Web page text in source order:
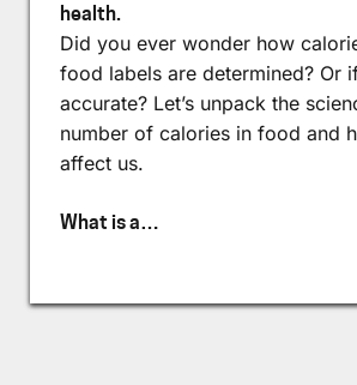
health.
Did you ever wonder how
food labels are determined? Or
accurate? Let’s unpack the
number of calories in food and
affect us.
What is a…